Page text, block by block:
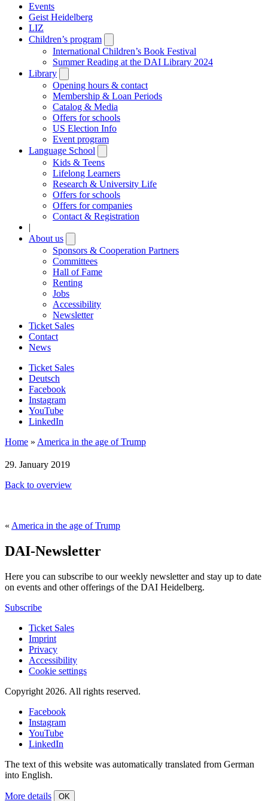
Events
Geist Heidelberg
LIZ
Children’s program
submenu
International Children’s Book Festival
Summer Reading at the DAI Library 2024
Library
submenu
Opening hours & contact
Membership & Loan Periods
Catalog & Media
Offers for schools
US Election Info
Event program
Language School
submenu
Kids & Teens
Lifelong Learners
Research & University Life
Offers for schools
Offers for companies
Contact & Registration
|
About us
submenu
Sponsors & Cooperation Partners
Committees
Hall of Fame
Renting
Jobs
Accessibility
Newsletter
Ticket Sales
Contact
News
Ticket Sales
Deutsch
Facebook
Instagram
YouTube
LinkedIn
Home » America in the age of Trump
29. January 2019
Back to overview
« America in the age of Trump
DAI-Newsletter
Here you can subscribe to our weekly newsletter and stay up to date
on events and other offerings of the DAI Heidelberg.
Subscribe
Ticket Sales
Imprint
Privacy
Accessibility
Cookie settings
Copyright 2026. All rights reserved.
Facebook
Instagram
YouTube
LinkedIn
The text of this website was automatically translated from German
into English.
More details OK